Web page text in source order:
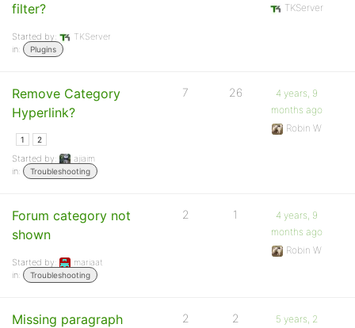
filter?
Started by:
TKServer
in:
Plugins
TKServer
Remove Category
Hyperlink?
1 2
Started by:
ajiaim
in:
Troubleshooting
7 26
4 years, 9
months ago
Robin W
Forum category not
shown
Started by:
mariaat
in:
Troubleshooting
2 1
4 years, 9
months ago
Robin W
Missing paragraph 2 2
5 years, 2